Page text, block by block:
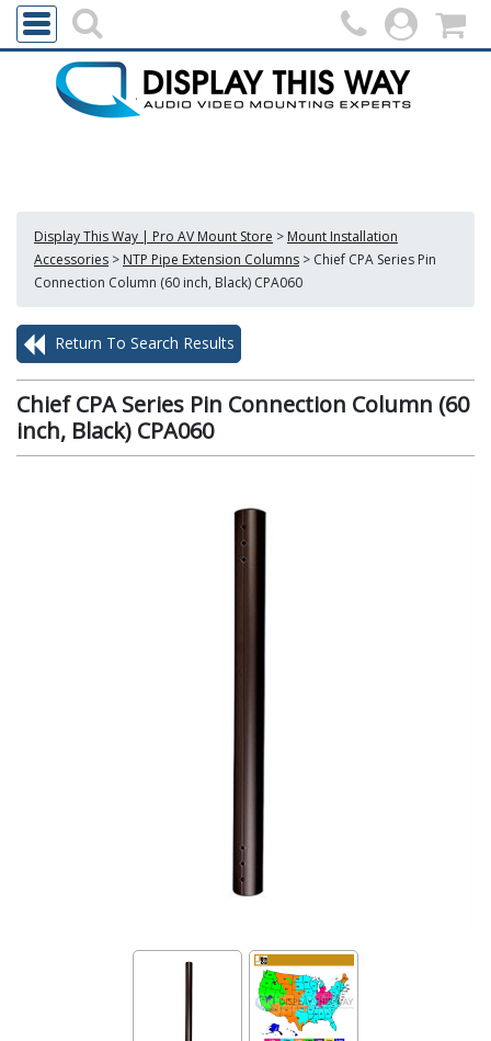
Display This Way | Pro AV Mount Store > Mount Installation
Accessories > NTP Pipe Extension Columns > Chief CPA Series Pin
Connection Column (60 inch, Black) CPA060
Return To Search Results
Chief CPA Series Pin Connection Column (60
inch, Black) CPA060